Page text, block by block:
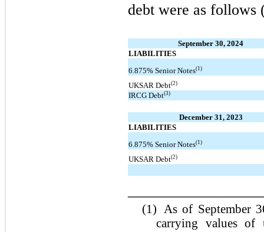
debt were as follows
September 30, 2024
LIABILITIES
6.875% Senior Notes(1)
UKSAR Debt(2)
IRCG Debt(3)
December 31, 2023
LIABILITIES
6.875% Senior Notes(1)
UKSAR Debt(2)
(1)
As of September
carrying values of